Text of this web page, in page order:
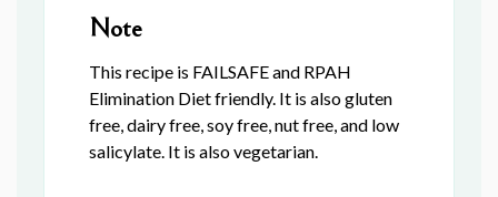
Note
This recipe is FAILSAFE and RPAH
Elimination Diet friendly. It is also gluten
free, dairy free, soy free, nut free, and low
salicylate. It is also vegetarian.